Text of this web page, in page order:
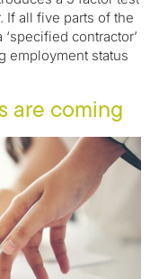
If all five parts of the
contractor’
employment status
are coming